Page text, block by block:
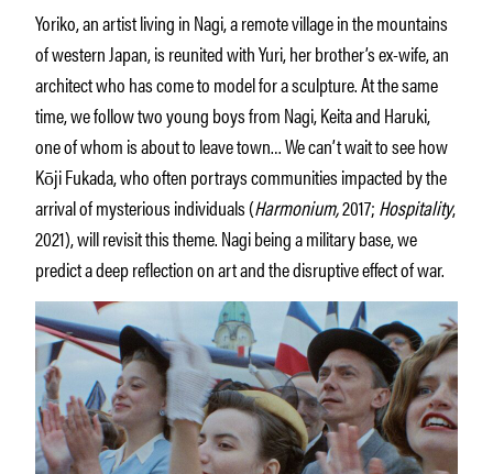
Yoriko, an artist living in Nagi, a remote village in the mountains
of western Japan, is reunited with Yuri, her brother’s ex-wife, an
architect who has come to model for a sculpture. At the same
time, we follow two young boys from Nagi, Keita and Haruki,
one of whom is about to leave town… We can’t wait to see how
Kōji Fukada, who often portrays communities impacted by the
arrival of mysterious individuals (Harmonium,2017;Hospitality,
2021), will revisit this theme. Nagi being a military base, we
predict a deep reflection on art and the disruptive effect of war.